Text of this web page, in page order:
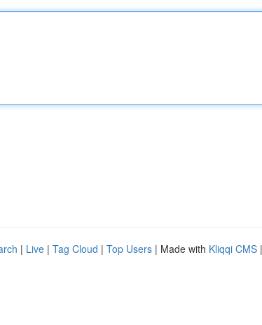
| Live | Tag Cloud | Top Users | Made with Kliqqi CMS |